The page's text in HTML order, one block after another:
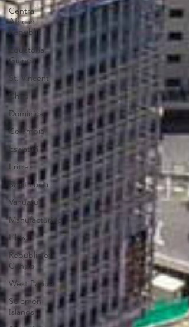
Central
African
Republic
Equatorial
Guinea
St. Vincent
Chad
Dominica
Colombia
Eswatini
Eritrea
Saint Lucia
Vanuatu
Manufacturing
Libya
Republic of
Congo
West Papua
Solomon
Islands